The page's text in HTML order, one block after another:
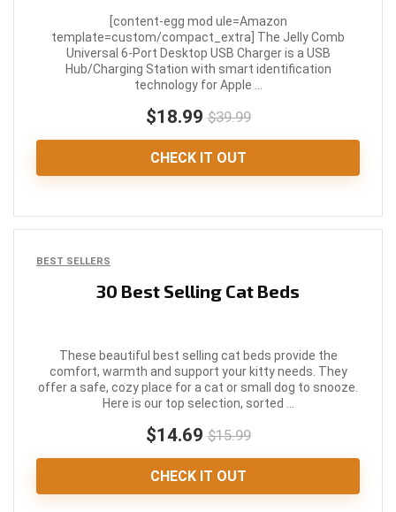
[content-egg mod ule=Amazon
template=custom/compact_extra] The Jelly Comb
Universal 6-Port Desktop USB Charger is a USB
Hub/Charging Station with smart identification
technology for Apple ...
$18.99 $39.99
CHECK IT OUT
BEST SELLERS
30 Best Selling Cat Beds
These beautiful best selling cat beds provide the
comfort, warmth and support your kitty needs. They
offer a safe, cozy place for a cat or small dog to snooze.
Here is our top selection, sorted ...
$14.69 $15.99
CHECK IT OUT